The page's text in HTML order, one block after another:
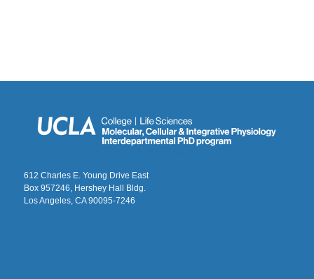
612 Charles E. Young Drive East
Box 957246, Hershey Hall Bldg.
Los Angeles, CA 90095-7246